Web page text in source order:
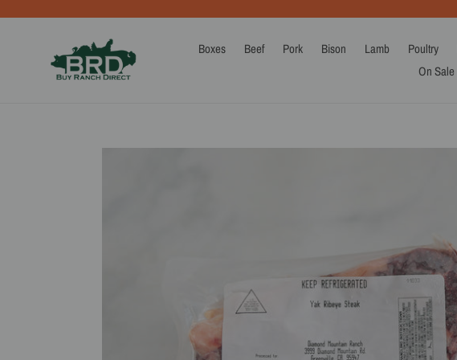
Boxes Beef Pork Bison Lamb Poultry
On Sale